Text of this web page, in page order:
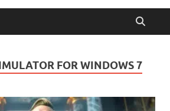
FOR WINDOWS 7